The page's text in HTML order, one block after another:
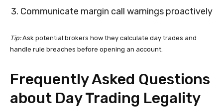
Communicate margin call warnings proactively
Tip:Ask potential brokers how they calculate day trades and
handle rule breaches before opening an account.
Frequently Asked Questions
about Day Trading Legality